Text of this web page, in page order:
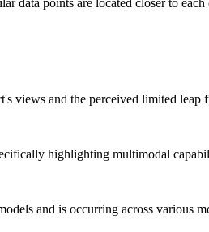
views and the perceived limited
highlighting multimodal
and is occurring across various